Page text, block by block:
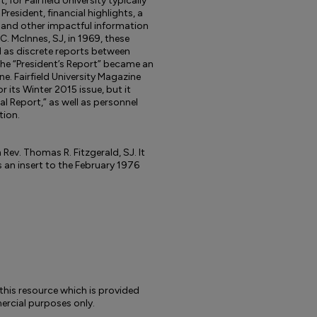
financial highlights, a
other impactful information
McInnes, SJ, in 1969, these
discrete reports between
“President’s Report” became an
Fairfield University Magazine
its Winter 2015 issue, but it
Report,” as well as personnel
Thomas R. Fitzgerald, SJ. It
insert to the February 1976
resource which is provided
purposes only.